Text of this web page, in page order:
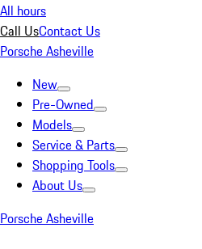
All hours
Call UsContact Us
Porsche Asheville
New
Pre-Owned
Models
Service & Parts
Shopping Tools
About Us
Porsche Asheville